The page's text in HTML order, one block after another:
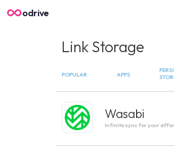
odrive
Link Storage
POPULAR APPS
Wasabi
Infinite sync for your